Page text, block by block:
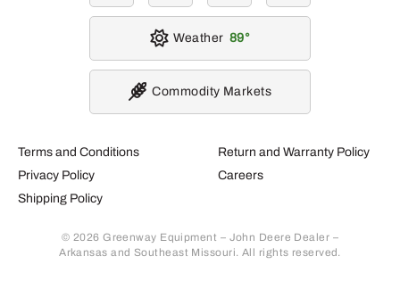
Terms and Conditions
Privacy Policy
Shipping Policy
Return and Warranty Policy
Careers
© 2026 Greenway Equipment – John Deere Dealer –
Arkansas and Southeast Missouri. All rights reserved.
Weather 89
Commodity Markets